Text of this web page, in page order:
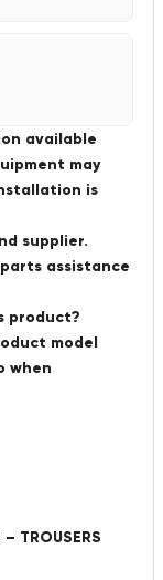
available
may
is
supplier.
assistance
product?
model
when
TROUSERS